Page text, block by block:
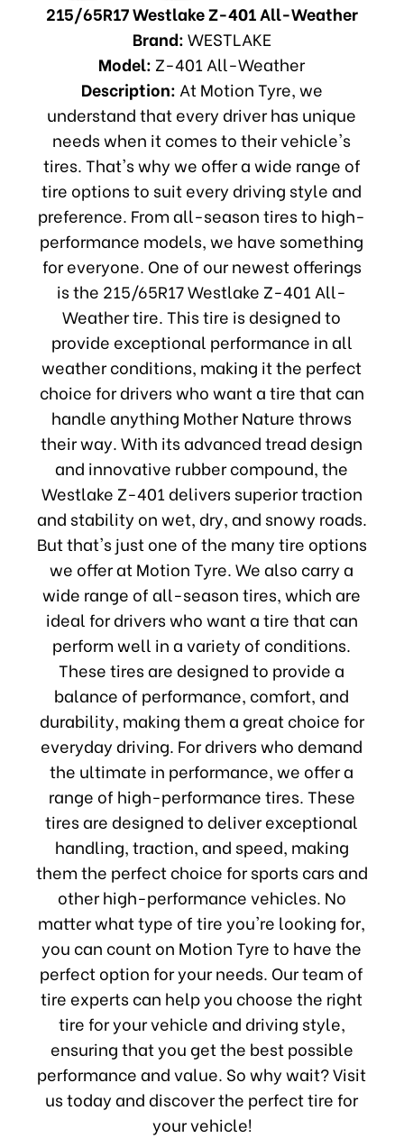
215/65R17 Westlake Z-401 All-Weather
Brand:WESTLAKE
Model: Z-401 All-Weather
Description: At Motion Tyre, we
understand that every driver has unique
needs when it comes to their vehicle's
tires. That's why we offer a wide range of
tire options to suit every driving style and
preference. From all-season tires to high-
performance models, we have something
for everyone. One of our newest offerings
is the 215/65R17 Westlake Z-401 All-
Weather tire. This tire is designed to
provide exceptional performance in all
weather conditions, making it the perfect
choice for drivers who want a tire that can
handle anything Mother Nature throws
their way. With its advanced tread design
and innovative rubber compound, the
Westlake Z-401 delivers superior traction
and stability on wet, dry, and snowy roads.
But that's just one of the many tire options
we offer at Motion Tyre. We also carry a
wide range of all-season tires, which are
ideal for drivers who want a tire that can
perform well in a variety of conditions.
These tires are designed to provide a
balance of performance, comfort, and
durability, making them a great choice for
everyday driving. For drivers who demand
the ultimate in performance, we offer a
range of high-performance tires. These
tires are designed to deliver exceptional
handling, traction, and speed, making
them the perfect choice for sports cars and
other high-performance vehicles. No
matter what type of tire you're looking for,
you can count on Motion Tyre to have the
perfect option for your needs. Our team of
tire experts can help you choose the right
tire for your vehicle and driving style,
ensuring that you get the best possible
performance and value. So why wait? Visit
us today and discover the perfect tire for
your vehicle!